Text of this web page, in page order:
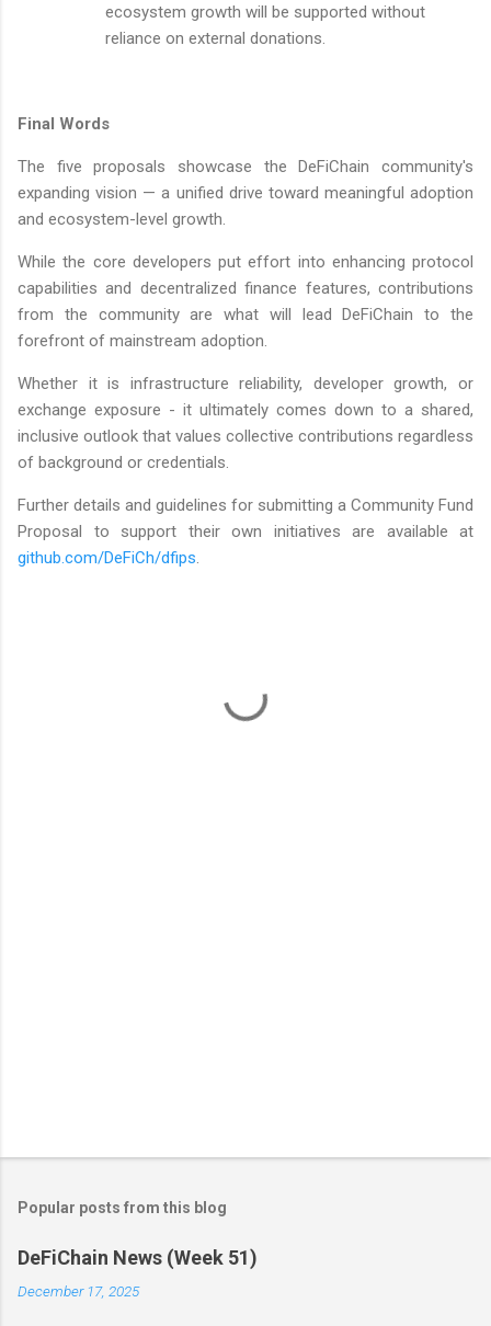
ecosystem growth will be supported without
reliance on external donations.
Final Words
The five proposals showcase the DeFiChain community's
expanding vision — a unified drive toward meaningful adoption
and ecosystem-level growth.
While the core developers put effort into enhancing protocol
capabilities and decentralized finance features, contributions
from the community are what will lead DeFiChain to the
forefront of mainstream adoption.
Whether it is infrastructure reliability, developer growth, or
exchange exposure - it ultimately comes down to a shared,
inclusive outlook that values collective contributions regardless
of background or credentials.
Further details and guidelines for submitting a Community Fund
Proposal to support their own initiatives are available at
github.com/DeFiCh/dfips.
Popular posts from this blog
DeFiChain News (Week 51)
December 17, 2025